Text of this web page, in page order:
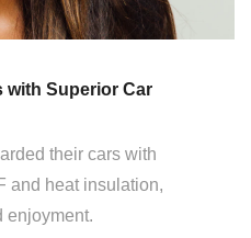
with Superior Car
their cars with
and heat insulation,
enjoyment.